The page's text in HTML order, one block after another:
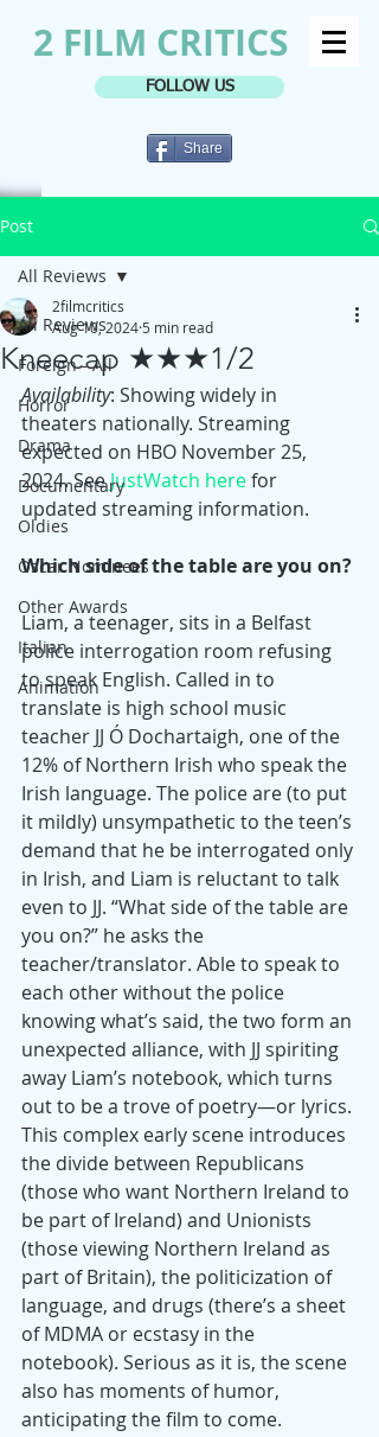
2 FILM CRITICS
FOLLOW US
Share
Post
All Reviews
Foreign - All
Horror
Drama
Documentary
Oldies
Oscar Nominees
Other Awards
Italian
Animation
All Reviews
Kneecap ★★★1/2
2filmcritics
Aug 10, 2024 5 min read
Availability: Showing widely in
theaters nationally. Streaming
expected on HBO November 25,
2024. See JustWatch here for
updated streaming information.
Which side of the table are you on?
Liam, a teenager, sits in a Belfast
police interrogation room refusing
to speak English. Called in to
translate is high school music
teacher JJ Ó Dochartaigh, one of the
12% of Northern Irish who speak the
Irish language. The police are (to put
it mildly) unsympathetic to the teen’s
demand that he be interrogated only
in Irish, and Liam is reluctant to talk
even to JJ. “What side of the table are
you on?” he asks the
teacher/translator. Able to speak to
each other without the police
knowing what’s said, the two form an
unexpected alliance, with JJ spiriting
away Liam’s notebook, which turns
out to be a trove of poetry—or lyrics.
This complex early scene introduces
the divide between Republicans
(those who want Northern Ireland to
be part of Ireland) and Unionists
(those viewing Northern Ireland as
part of Britain), the politicization of
language, and drugs (there’s a sheet
of MDMA or ecstasy in the
notebook). Serious as it is, the scene
also has moments of humor,
anticipating the film to come.